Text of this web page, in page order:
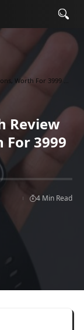
Worth For 3999 Rs?
Review
For 3999
4 Min Read